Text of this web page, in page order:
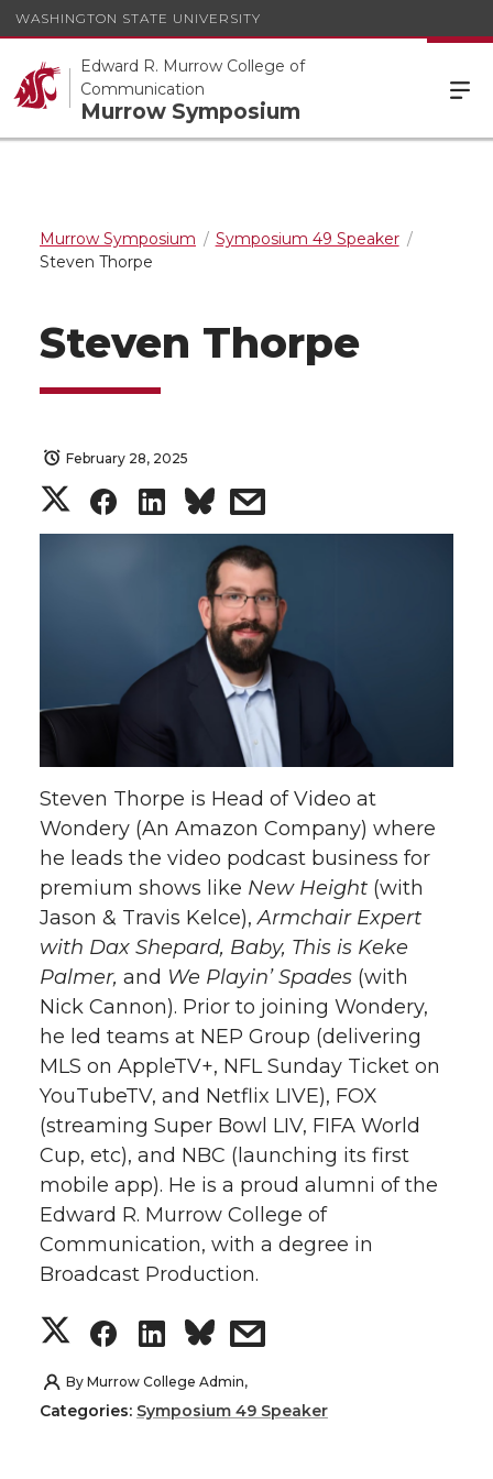
WASHINGTON STATE UNIVERSITY
Edward R. Murrow College of
Communication
Murrow Symposium
Murrow Symposium
Symposium 49 Speaker
Steven Thorpe
Steven Thorpe
February 28, 2025
S
e
o
n
T
w
i
t
t
e
r
S
e
o
n
F
a
c
e
B
o
o
k
S
r
o
n
L
i
n
k
e
d
i
n
s
h
a
r
e
w
i
t
h
e
m
a
i
l
Steven Thorpe is Head of Video at
Wondery (An Amazon Company) where
he leads the video podcast business for
premium shows like New Height (with
Jason & Travis Kelce),Armchair Expert
with Dax Shepard, Baby, This is Keke
Palmer, and We Playin’ Spades (with
Nick Cannon). Prior to joining Wondery,
he led teams at NEP Group (delivering
MLS on AppleTV+, NFL Sunday Ticket on
YouTubeTV, and Netflix LIVE), FOX
(streaming Super Bowl LIV, FIFA World
Cup, etc), and NBC (launching its first
mobile app). He is a proud alumni of the
Edward R. Murrow College of
Communication, with a degree in
Broadcast Production.
S
h
S
h
S
h
s
By Murrow College Admin,
Categories: Symposium 49 Speaker